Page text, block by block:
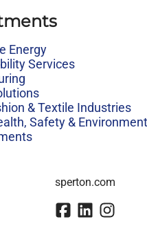
Energy
Services
& Textile Industries
Safety & Environment
sperton.com